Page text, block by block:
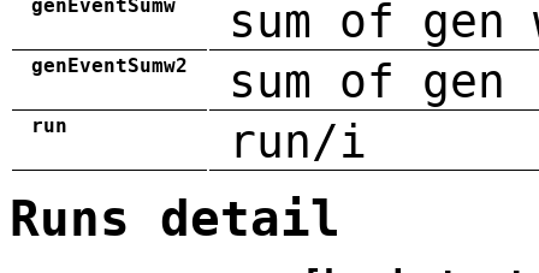
genEventSumw sum of gen
genEventSumw2 sum of
run run/i
Runs detail